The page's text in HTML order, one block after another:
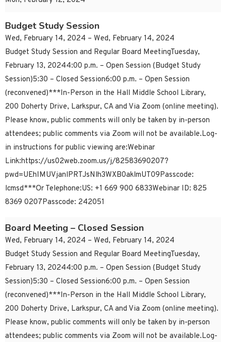
Budget Study Session
Wed, February 14, 2024 – Wed, February 14, 2024
Budget Study Session and Regular Board MeetingTuesday,
February 13, 20244:00 p.m. – Open Session (Budget Study
Session)5:30 – Closed Session6:00 p.m. – Open Session
(reconvened)***In-Person in the Hall Middle School Library,
200 Doherty Drive, Larkspur, CA and Via Zoom (online meeting).
Please know, public comments will only be taken by in-person
attendees; public comments via Zoom will not be available.Log-
in instructions for public viewing are:Webinar
Link:https://us02web.zoom.us/j/82583690207?
pwd=UEhIMUVjanlPRTJsNlh3WXB0aklmUT09Passcode:
lcmsd***Or Telephone:US: +1 669 900 6833Webinar ID: 825
8369 0207Passcode: 242051
Board Meeting – Closed Session
Wed, February 14, 2024 – Wed, February 14, 2024
Budget Study Session and Regular Board MeetingTuesday,
February 13, 20244:00 p.m. – Open Session (Budget Study
Session)5:30 – Closed Session6:00 p.m. – Open Session
(reconvened)***In-Person in the Hall Middle School Library,
200 Doherty Drive, Larkspur, CA and Via Zoom (online meeting).
Please know, public comments will only be taken by in-person
attendees; public comments via Zoom will not be available.Log-